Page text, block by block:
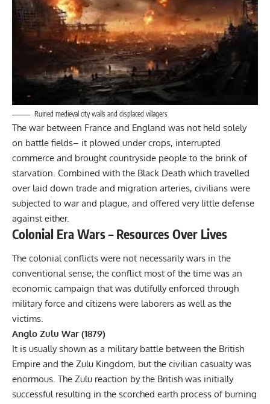
Ruined medieval city walls and displaced villagers
The war between France and England was not held solely
on battle fields– it plowed under crops, interrupted
commerce and brought countryside people to the brink of
starvation. Combined with the Black Death which travelled
over laid down trade and migration arteries, civilians were
subjected to war and plague, and offered very little defense
against either.
Colonial Era Wars – Resources Over Lives
The colonial conflicts were not necessarily wars in the
conventional sense; the conflict most of the time was an
economic campaign that was dutifully enforced through
military force and citizens were laborers as well as the
victims.
Anglo Zulu War (1879)
It is usually shown as a military battle between the British
Empire and the Zulu Kingdom, but the civilian casualty was
enormous. The Zulu reaction by the British was initially
successful resulting in the scorched earth process of burning